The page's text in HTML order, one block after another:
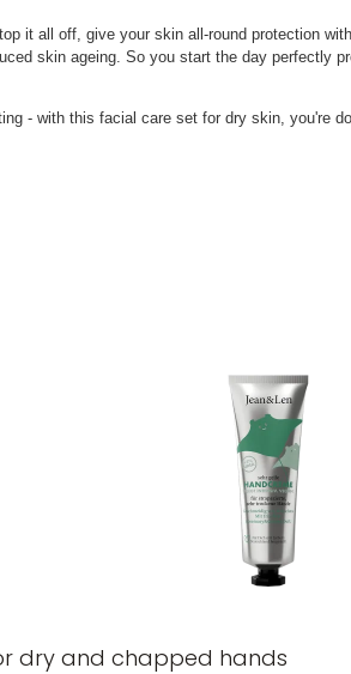
it all off, give your skin all-round protection
skin ageing. So you start the day perfectly
- with this facial care set for dry skin, you're
dry and chapped hands